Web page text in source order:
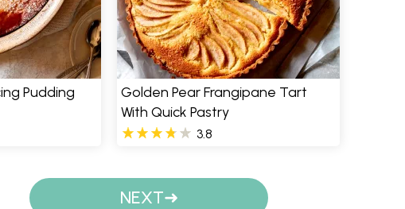
Pudding
Golden Pear Frangipane Tart
With Quick Pastry
3.8
NEXT